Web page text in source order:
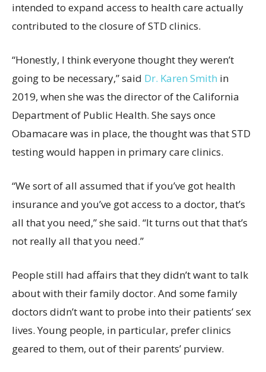
intended to expand access to health care actually
contributed to the closure of STD clinics.
“Honestly, I think everyone thought they weren’t
going to be necessary,” said Dr. Karen Smith in
2019, when she was the director of the California
Department of Public Health. She says once
Obamacare was in place, the thought was that STD
testing would happen in primary care clinics.
“We sort of all assumed that if you’ve got health
insurance and you’ve got access to a doctor, that’s
all that you need,” she said. “It turns out that that’s
not really all that you need.”
People still had affairs that they didn’t want to talk
about with their family doctor. And some family
doctors didn’t want to probe into their patients’ sex
lives. Young people, in particular, prefer clinics
geared to them, out of their parents’ purview.